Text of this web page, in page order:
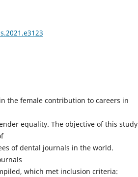
the female contribution to careers in
equality. The objective of this study
of dental journals in the world.
which met inclusion criteria: